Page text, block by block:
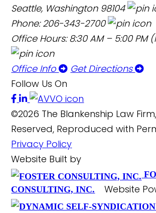
Seattle, Washington 98104
Phone: 206-343-2700
Office Hours: 8:30 AM – 5:00 PM
Office Info
Get Directions
Follow Us On
©2026 The Blankenship Law
Reserved, Reproduced with
Privacy Policy
Website Built by
CONSULTING, INC.
Website